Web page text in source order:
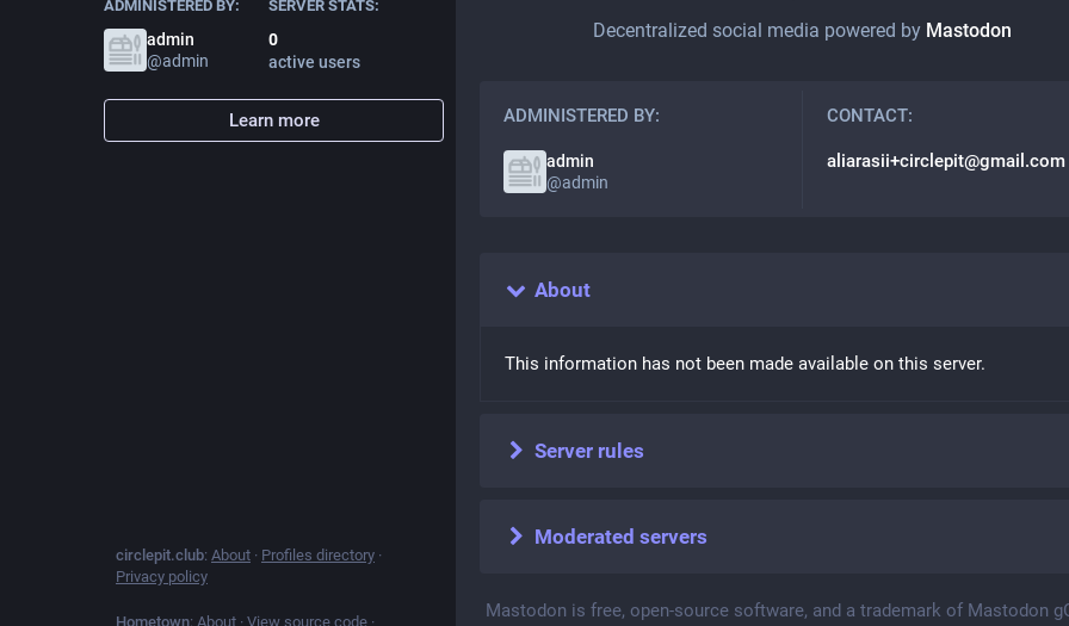
ADMINISTERED BY:
admin
@admin
SERVER STATS:
0
active users
Learn more
circlepit.club: About · Profiles directory ·
Privacy policy
Hometown: About · View source code ·
Decentralized social media powered by Mastodon
ADMINISTERED BY:
admin
@admin
CONTACT:
aliarasii+circlepit@gmail.com
About
This information has not been made available on this server.
Server rules
Moderated servers
Mastodon is free, open-source software, and a trademark of Mastodon